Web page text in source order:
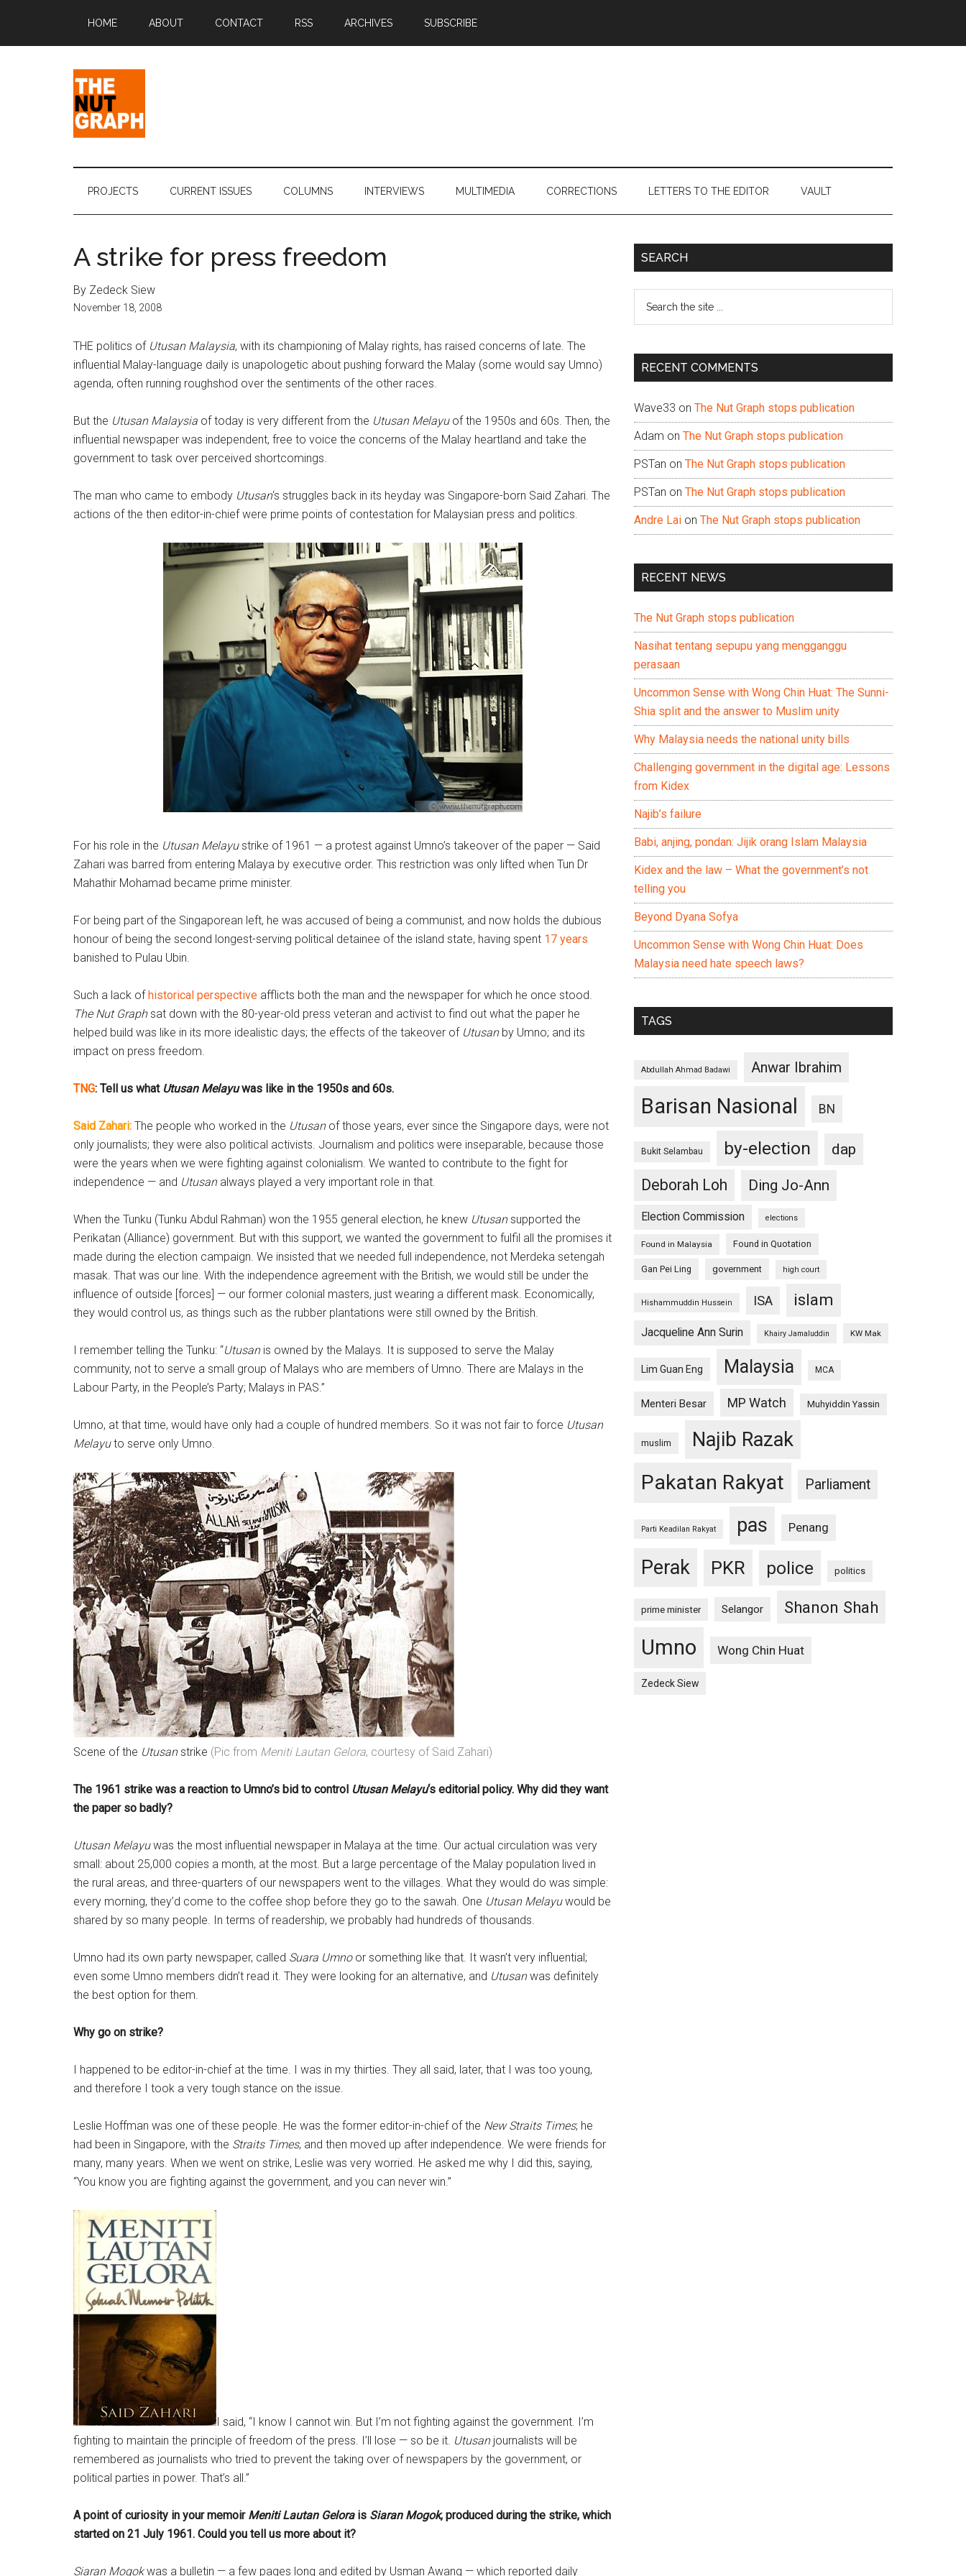
main
secondary
primary
footer
HOME ABOUT CONTACT RSS ARCHIVES SUBSCRIBE
The
Nut
Sense
Pop
Culture
PROJECTS CURRENT ISSUES COLUMNS INTERVIEWS MULTIMEDIA CORRECTIONS LETTERS TO THE EDITOR VAULT
A strike for press freedom
By Zedeck Siew
November 18, 2008
THE politics of Utusan Malaysia, with its championing of Malay rights, has raised concerns of late. The
influential Malay-language daily is unapologetic about pushing forward the Malay (some would say Umno)
agenda, often running roughshod over the sentiments of the other races.
But the Utusan Malaysia of today is very different from the Utusan Melayu of the 1950s and 60s. Then, the
influential newspaper was independent, free to voice the concerns of the Malay heartland and take the
government to task over perceived shortcomings.
The man who came to embody Utusan‘s struggles back in its heyday was Singapore-born Said Zahari. The
actions of the then editor-in-chief were prime points of contestation for Malaysian press and politics.
For his role in the Utusan Melayustrike of 1961 — a protest against Umno’s takeover of the paper — Said
Zahari was barred from entering Malaya by executive order. This restriction was only lifted when Tun Dr
Mahathir Mohamad became prime minister.
For being part of the Singaporean left, he was accused of being a communist, and now holds the dubious
honour of being the second longest-serving political detainee of the island state, having spent 17 years
banished to Pulau Ubin.
Such a lack ofhistorical perspective afflicts both the man and the newspaper for which he once stood.
The Nut Graphsat down with the 80-year-old press veteran and activist to find out what the paper he
helped build was like in its more idealistic days; the effects of the takeover of Utusanby Umno; and its
impact on press freedom.
TNG: Tell us what Utusan Melayuwas like in the 1950s and 60s.
Said Zahari: The people who worked in the Utusanof those years, ever since the Singapore days, were not
only journalists; they were also political activists. Journalism and politics were inseparable, because those
were the years when we were fighting against colonialism. We wanted to contribute to the fight for
independence — and Utusanalways played a very important role in that.
When the Tunku (Tunku Abdul Rahman) won the 1955 general election, he knew Utusansupported the
Perikatan (Alliance) government. But with this support, we wanted the government to fulfil all the promises it
made during the election campaign. We insisted that we needed full independence, not Merdeka setengah
masak. That was our line. With the independence agreement with the British, we would still be under the
influence of outside [forces] — our former colonial masters, just wearing a different mask. Economically,
they would control us, as things such as the rubber plantations were still owned by the British.
I remember telling the Tunku: “Utusanis owned by the Malays. It is supposed to serve the Malay
community, not to serve a small group of Malays who are members of Umno. There are Malays in the
Labour Party, in the People’s Party; Malays in PAS.”
Umno, at that time, would have only had a couple of hundred members. So it was not fair to force Utusan
Melayuto serve only Umno.
Scene of the Utusanstrike (Pic from Meniti Lautan Gelora, courtesy of Said Zahari)
The 1961 strike was a reaction to Umno’s bid to control Utusan Melayu‘s editorial policy. Why did they want
the paper so badly?
Utusan Melayuwas the most influential newspaper in Malaya at the time. Our actual circulation was very
small: about 25,000 copies a month, at the most. But a large percentage of the Malay population lived in
the rural areas, and three-quarters of our newspapers went to the villages. What they would do was simple:
every morning, they’d come to the coffee shop before they go to the sawah. One Utusan Melayuwould be
shared by so many people. In terms of readership, we probably had hundreds of thousands.
Umno had its own party newspaper, called Suara Umnoor something like that. It wasn’t very influential;
even some Umno members didn’t read it. They were looking for an alternative, and Utusanwas definitely
the best option for them.
Why go on strike?
I happened to be editor-in-chief at the time. I was in my thirties. They all said, later, that I was too young,
and therefore I took a very tough stance on the issue.
Leslie Hoffman was one of these people. He was the former editor-in-chief of the New Straits Times; he
had been in Singapore, with the Straits Times, and then moved up after independence. We were friends for
many, many years. When we went on strike, Leslie was very worried. He asked me why I did this, saying,
“You know you are fighting against the government, and you can never win.”
I said, “I know I cannot win. But I’m not fighting against the government. I’m
fighting to maintain the principle of freedom of the press. I’ll lose — so be it. Utusanjournalists will be
remembered as journalists who tried to prevent the taking over of newspapers by the government, or
political parties in power. That’s all.”
A point of curiosity in your memoir Meniti Lautan Gelorais Siaran Mogok, produced during the strike, which
started on 21 July 1961. Could you tell us more about it?
Siaran Mogokwas a bulletin — a few pages long and edited by Usman Awang — which reported daily
Primary
SEARCH
...
RECENT COMMENTS
Wave33 on The Nut Graph stops publication
Adam on The Nut Graph stops publication
PSTan on The Nut Graph stops publication
PSTan on The Nut Graph stops publication
Andre Lai on The Nut Graph stops publication
RECENT NEWS
The Nut Graph stops publication
Nasihat tentang sepupu yang mengganggu
perasaan
Uncommon Sense with Wong Chin Huat: The Sunni-
Shia split and the answer to Muslim unity
Why Malaysia needs the national unity bills
Challenging government in the digital age: Lessons
from Kidex
Najib’s failure
Babi, anjing, pondan: Jijik orang Islam Malaysia
Kidex and the law – What the government’s not
telling you
Beyond Dyana Sofya
Uncommon Sense with Wong Chin Huat: Does
Malaysia need hate speech laws?
TAGS
Abdullah Ahmad Badawi Anwar Ibrahim
Barisan Nasional BN
Bukit Selambau by-election
dap
Deborah Loh
Ding Jo-Ann
Election Commission elections
Found in Malaysia Found in Quotation
Gan Pei Ling government high court
Hishammuddin Hussein ISA islam
Jacqueline Ann Surin Khairy Jamaluddin KW Mak
Lim Guan Eng Malaysia MCA
Menteri Besar MP Watch Muhyiddin Yassin
muslim Najib Razak
Pakatan Rakyat Parliament
Parti Keadilan Rakyat pas Penang
Perak PKR police politics
prime minister Selangor Shanon Shah
Umno Wong Chin Huat
Zedeck Siew